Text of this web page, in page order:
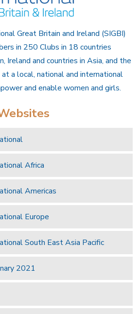
Great Britain and Ireland (SIGBI)
in 250 Clubs in 18 countries
Ireland and countries in Asia, and the
a local, national and international
and enable women and girls.
Africa
Americas
Europe
South East Asia Pacific
2021